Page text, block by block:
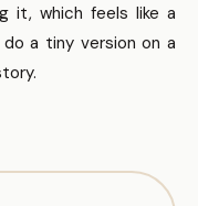
it, which feels like a
a tiny version on a